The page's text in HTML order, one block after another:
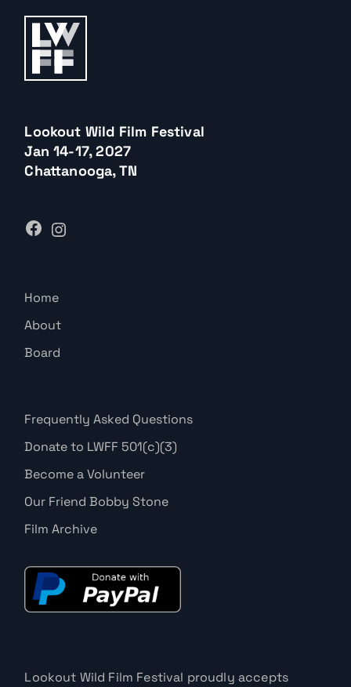
Lookout Wild Film Festival
Jan 14-17, 2027
Chattanooga, TN
Home
About
Board
Frequently Asked Questions
Donate to LWFF 501(c)(3)
Become a Volunteer
Our Friend Bobby Stone
Film Archive
Lookout Wild Film Festival proudly accepts